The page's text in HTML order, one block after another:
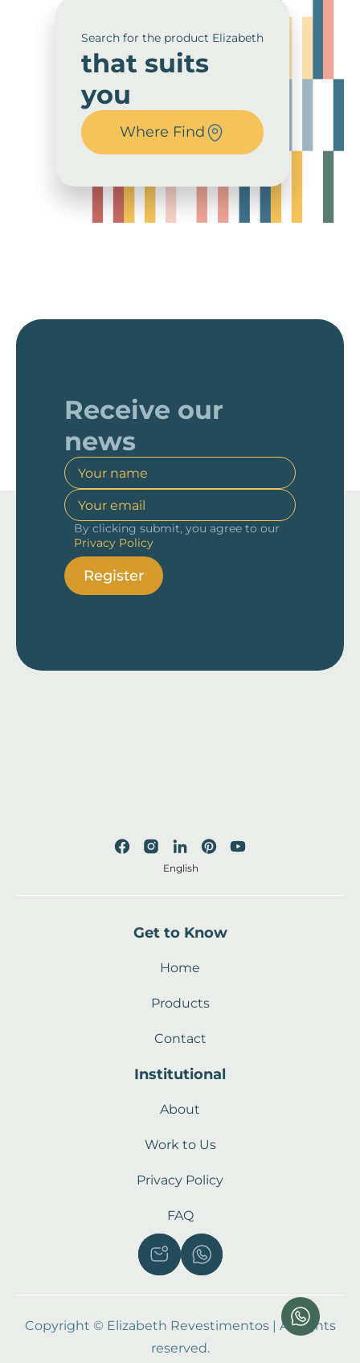
Search for the product Elizabeth
that suits
you
Where Find
Receive our
news
By clicking submit, you agree to our
Privacy Policy
Register
English
Get to Know
Home
Products
Contact
Institutional
About
Work to Us
Privacy Policy
FAQ
Copyright © Elizabeth Revestimentos | All rights
reserved.